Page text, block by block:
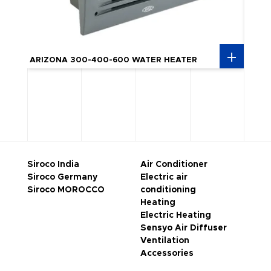
ARIZONA 300-400-600 WATER HEATER
Siroco India
Siroco Germany
Siroco MOROCCO
Air Conditioner
Electric air
conditioning
Heating
Electric Heating
Sensyo Air Diffuser
Ventilation
Accessories